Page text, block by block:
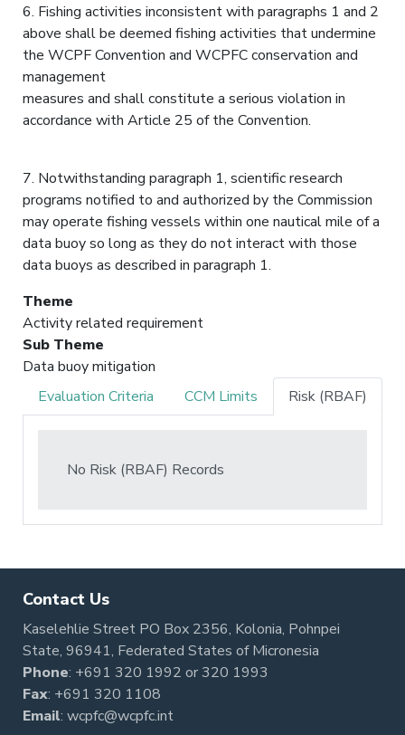
6. Fishing activities inconsistent with paragraphs 1 and 2
above shall be deemed fishing activities that undermine
the WCPF Convention and WCPFC conservation and
management
measures and shall constitute a serious violation in
accordance with Article 25 of the Convention.
7. Notwithstanding paragraph 1, scientific research
programs notified to and authorized by the Commission
may operate fishing vessels within one nautical mile of a
data buoy so long as they do not interact with those
data buoys as described in paragraph 1.
Theme
Activity related requirement
Sub Theme
Data buoy mitigation
Evaluation Criteria
CCM Limits Risk (RBAF)
No Risk (RBAF) Records
Contact Us
Kaselehlie Street PO Box 2356, Kolonia, Pohnpei
State, 96941, Federated States of Micronesia
Phone: +691 320 1992 or320 1993
Fax: +691 320 1108
Email: wcpfc@wcpfc.int